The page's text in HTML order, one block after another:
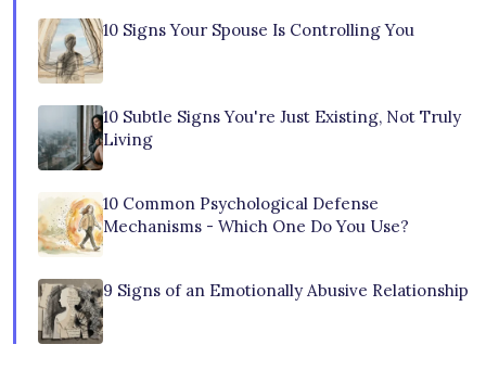
10 Signs Your Spouse Is Controlling You
10 Subtle Signs You're Just Existing, Not Truly
Living
10 Common Psychological Defense
Mechanisms - Which One Do You Use?
9 Signs of an Emotionally Abusive Relationship